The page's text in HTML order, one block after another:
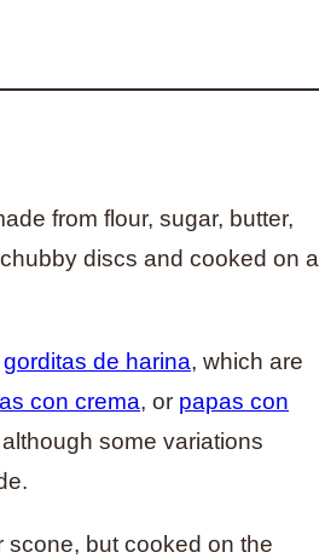
from flour, sugar, butter,
discs and cooked on a
gorditas de harina, which are
con crema, or papas con
some variations
scone, but cooked on the